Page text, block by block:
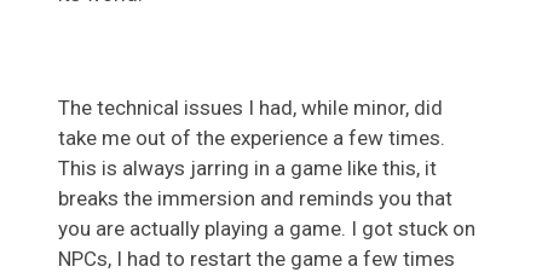
The technical issues I had, while minor, did
take me out of the experience a few times.
This is always jarring in a game like this, it
breaks the immersion and reminds you that
you are actually playing a game. I got stuck on
NPCs, I had to restart the game a few times